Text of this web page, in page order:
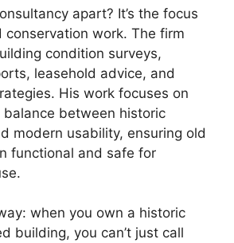
apart? It’s the focus
conservation work. The firm
condition surveys,
leasehold advice, and
His work focuses on
balance between historic
modern usability, ensuring old
functional and safe for
when you own a historic
building, you can’t just call